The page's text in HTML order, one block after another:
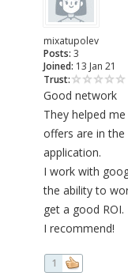
mixatupolev
Posts: 3
Joined: 13 Jan 21
Trust:
Good network
They helped
offers are in
application.
I work with
the ability to
get a good ROI.
I recommend!
1